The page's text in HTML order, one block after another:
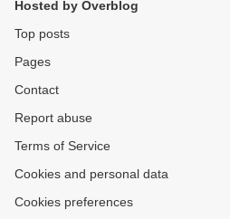
Hosted by Overblog
Top posts
Pages
Contact
Report abuse
Terms of Service
Cookies and personal data
Cookies preferences